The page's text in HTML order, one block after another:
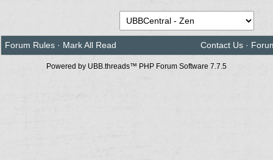
Forum Rules · Mark All Read Contact Us ·
Powered by UBB.threads™ PHP Forum Software 7.7.5